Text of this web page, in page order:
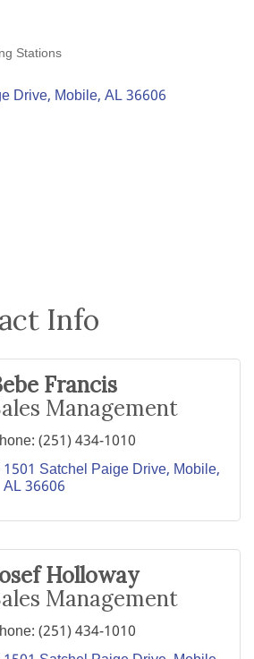
Stations
Drive Mobile AL36606
Info
Francis
Management
(251) 434-1010
1501 Satchel Paige Drive Mobile
AL36606
Holloway
Management
(251) 434-1010